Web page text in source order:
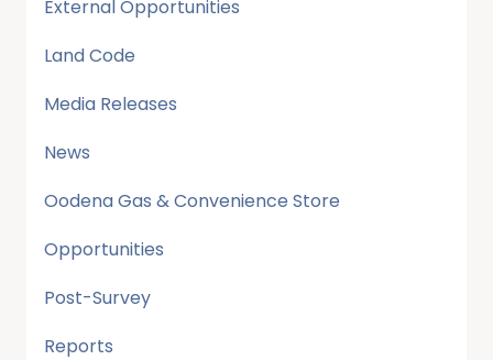
External Opportunities
Land Code
Media Releases
News
Oodena Gas & Convenience Store
Opportunities
Post-Survey
Reports